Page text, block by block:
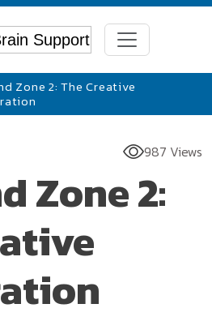
Zone 2: The Creative
987 Views
Zone 2: